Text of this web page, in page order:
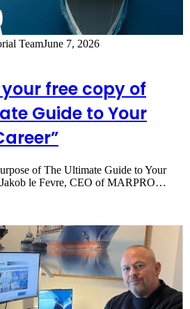
TeamJune 7, 2026
free copy of
Guide to Your
of The Ultimate Guide to Your
le Fevre, CEO of MARPRO…